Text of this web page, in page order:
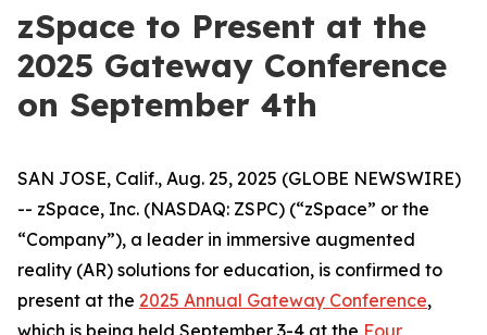
zSpace to Present at the
2025 Gateway Conference
on September 4th
SAN JOSE, Calif., Aug. 25, 2025 (GLOBE NEWSWIRE)
-- zSpace, Inc. (NASDAQ: ZSPC) (“zSpace” or the
“Company”), a leader in immersive augmented
reality (AR) solutions for education, is confirmed to
present at the 2025 Annual Gateway Conference,
which is being held September 3-4 at the Four